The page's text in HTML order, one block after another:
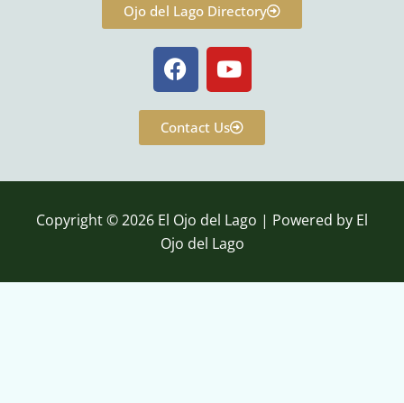
Ojo del Lago Directory
F
a
c
e
b
o
k
Y
o
u
t
u
e
Contact Us
Copyright © 2026 El Ojo del Lago | Powered by El
Ojo del Lago